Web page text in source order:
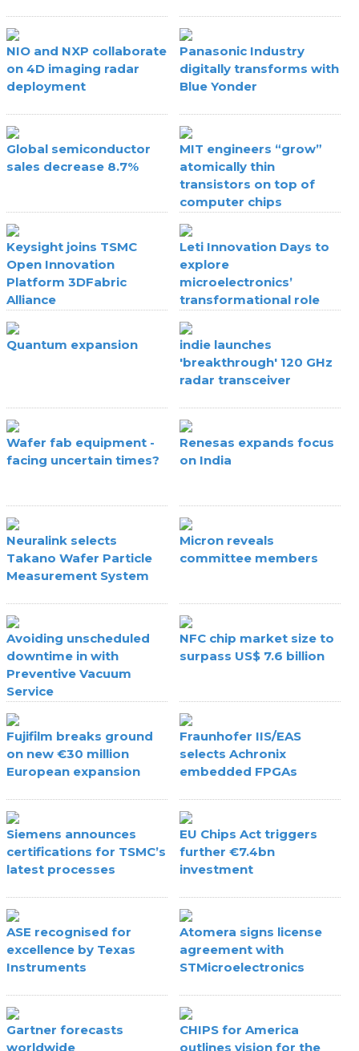
NIO and NXP collaborate
on 4D imaging radar
deployment
Panasonic Industry
digitally transforms with
Blue Yonder
Global semiconductor
sales decrease 8.7%
MIT engineers “grow”
atomically thin
transistors on top of
computer chips
Keysight joins TSMC
Open Innovation
Platform 3DFabric
Alliance
Leti Innovation Days to
explore
microelectronics’
transformational role
Quantum expansion
indie launches
'breakthrough' 120 GHz
radar transceiver
Wafer fab equipment -
facing uncertain times?
Renesas expands focus
on India
Neuralink selects
Takano Wafer Particle
Measurement System
Micron reveals
committee members
Avoiding unscheduled
downtime in with
Preventive Vacuum
Service
NFC chip market size to
surpass US$ 7.6 billion
Fujifilm breaks ground
on new €30 million
European expansion
Fraunhofer IIS/EAS
selects Achronix
embedded FPGAs
Siemens announces
certifications for TSMC’s
latest processes
EU Chips Act triggers
further €7.4bn
investment
ASE recognised for
excellence by Texas
Instruments
Atomera signs license
agreement with
STMicroelectronics
Gartner forecasts
worldwide
CHIPS for America
outlines vision for the